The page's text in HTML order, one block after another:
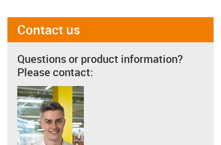
Contact us
Questions or product information?
Please contact: